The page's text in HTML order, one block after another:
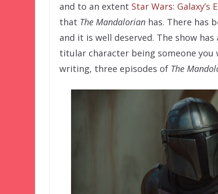
and to an extent Star Wars: Galaxy’s
that The Mandalorian has. There has
and it is well deserved. The show
titular character being someone
writing, three episodes of The